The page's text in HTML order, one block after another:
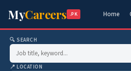
MyCareers .PK Home
🔍 SEARCH
📍 LOCATION